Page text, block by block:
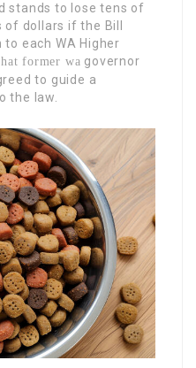
stands to lose tens of
dollars if the Bill
each WA Higher
former wa governor
to guide a
the law.